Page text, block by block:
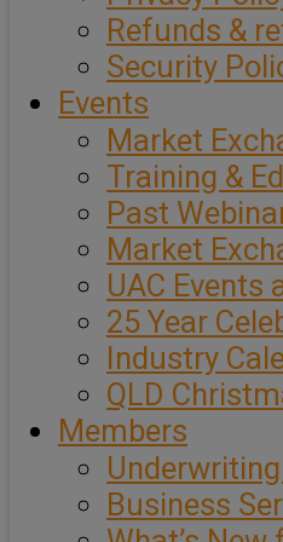
Refunds &
Security
Events
Market
Training &
Past
Market
UAC Events
25 Year
Industry
QLD
Members
Business